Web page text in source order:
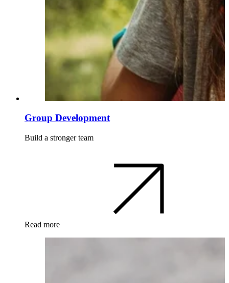
Group Development
Build a stronger team
Read more